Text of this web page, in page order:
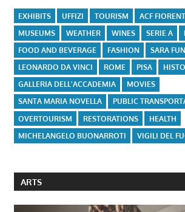
EXHIBITS UFFIZI TOURISM
ACF
MUSEUMS
WEATHER WINES SERIE A
FOOD AND BEVERAGE
FASHION
SARA
LEONARDO DA VINCI
ROME PISA
GALLERIA DELL'ACCADEMIA
MOVIES
SANTA MARIA NOVELLA
PUBLIC
OVERTOURISM
RESTORATIONS
HEALTH
MICHELANGELO BUONARROTI
VIGILI DEL
ARTS